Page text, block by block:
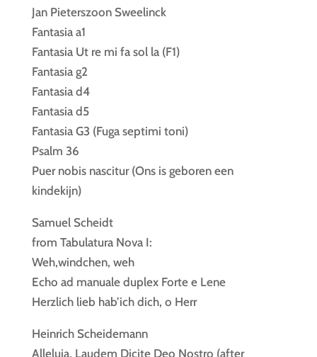
Jan Pieterszoon Sweelinck
Fantasia a1
Fantasia Ut re mi fa sol la (F1)
Fantasia g2
Fantasia d4
Fantasia d5
Fantasia G3 (Fuga septimi toni)
Psalm 36
Puer nobis nascitur (Ons is geboren een
kindekijn)
Samuel Scheidt
from Tabulatura Nova I:
Weh,windchen, weh
Echo ad manuale duplex Forte e Lene
Herzlich lieb hab’ich dich, o Herr
Heinrich Scheidemann
Alleluia, Laudem Dicite Deo Nostro (after